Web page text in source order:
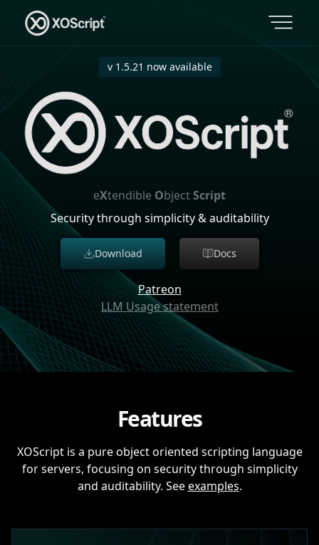
v 1.5.21 now available
eXtendible ObjectScript
Security through simplicity & auditability
Download Docs
Patreon
LLM Usage statement
Features
XOScript is a pure object oriented scripting language
for servers, focusing on security through simplicity
and auditability. Seeexamples.